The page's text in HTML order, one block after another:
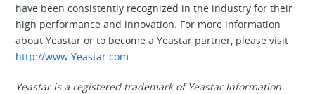
have been consistently recognized in the industry for their
high performance and innovation. For more information
about Yeastar or to become a Yeastar partner, please visit
http://www.Yeastar.com
Yeastar is a registered trademark of Yeastar Information